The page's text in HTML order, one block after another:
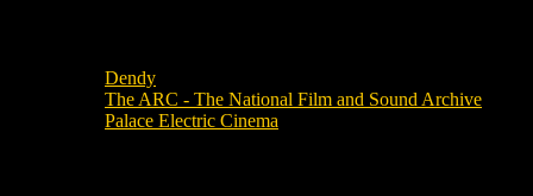
Dendy
The ARC - The National Film and Sound Archive
Palace Electric Cinema